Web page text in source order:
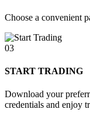
Choose a convenient
03
START TRADING
Download your
credentials and enjoy